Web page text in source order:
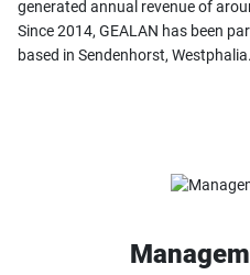
generated annual revenue of
Since 2014, GEALAN has been
based in Sendenhorst, Westphalia.